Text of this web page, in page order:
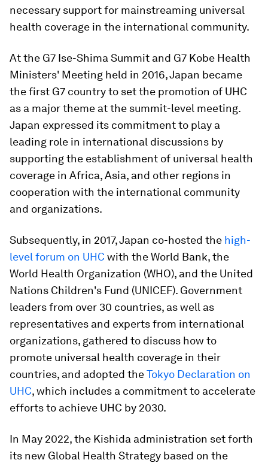
necessary support for mainstreaming universal
health coverage in the international community.
At the G7 Ise-Shima Summit and G7 Kobe Health
Ministers' Meeting held in 2016, Japan became
the first G7 country to set the promotion of UHC
as a major theme at the summit-level meeting.
Japan expressed its commitment to play a
leading role in international discussions by
supporting the establishment of universal health
coverage in Africa, Asia, and other regions in
cooperation with the international community
and organizations.
Subsequently, in 2017, Japan co-hosted the high-
level forum on UHC with the World Bank, the
World Health Organization (WHO), and the United
Nations Children's Fund (UNICEF). Government
leaders from over 30 countries, as well as
representatives and experts from international
organizations, gathered to discuss how to
promote universal health coverage in their
countries, and adopted theTokyo Declaration on
UHC, which includes a commitment to accelerate
efforts to achieve UHC by 2030.
In May 2022, the Kishida administration set forth
its new Global Health Strategy based on the